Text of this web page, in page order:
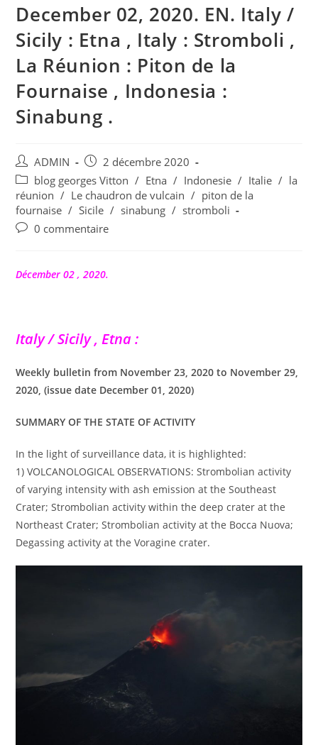
December 02, 2020. EN. Italy /
Sicily : Etna , Italy : Stromboli ,
La Réunion : Piton de la
Fournaise , Indonesia :
Sinabung .
Auteur/autrice
de
la
publication :
ADMIN
Publication
publiée :
2 décembre 2020
Post
category:
blog georges Vitton / Etna / Indonesie / Italie / la
réunion / Le chaudron de vulcain / piton de la
fournaise / Sicile / sinabung / stromboli
Commentaires
publication :
0 commentaire
Décember 02 , 2020.
Italy / Sicily , Etna :
Weekly bulletin from November 23, 2020 to November 29,
2020, (issue date December 01, 2020)
SUMMARY OF THE STATE OF ACTIVITY
In the light of surveillance data, it is highlighted:
1) VOLCANOLOGICAL OBSERVATIONS: Strombolian activity
of varying intensity with ash emission at the Southeast
Crater; Strombolian activity within the deep crater at the
Northeast Crater; Strombolian activity at the Bocca Nuova;
Degassing activity at the Voragine crater.